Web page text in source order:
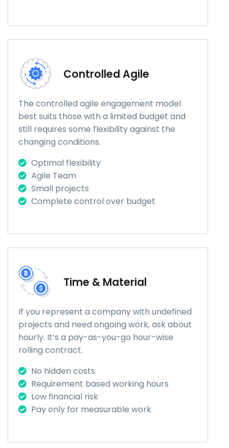
Controlled Agile
The controlled agile engagement model
best suits those with a limited budget and
still requires some flexibility against the
changing conditions.
Optimal flexibility
Agile Team
Small projects
Complete control over budget
Time & Material
If you represent a company with undefined
projects and need ongoing work, ask about
hourly. It’s a pay-as-you-go hour-wise
rolling contract.
No hidden costs
Requirement based working hours
Low financial risk
Pay only for measurable work